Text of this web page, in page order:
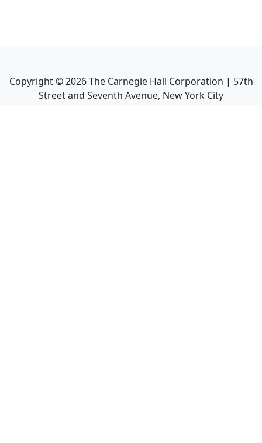
Copyright ©2026The Carnegie Hall Corporation | 57th
Street and Seventh Avenue, New York City